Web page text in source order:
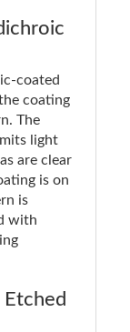
coated
coating
The
light
are clear
is on
is
with